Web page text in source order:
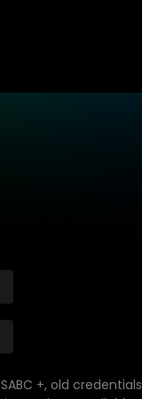
+, old credentials